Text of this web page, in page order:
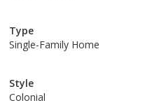
Type
Single-Family Home
Style
Colonial